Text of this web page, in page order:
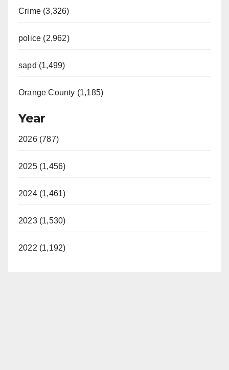
Crime (3,326)
police (2,962)
sapd (1,499)
Orange County (1,185)
Year
2026 (787)
2025 (1,456)
2024 (1,461)
2023 (1,530)
2022 (1,192)